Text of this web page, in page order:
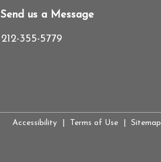
Send us a Message
212-355-5779
Accessibility Terms of Use Sitemap